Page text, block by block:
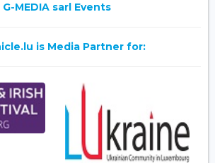
G-MEDIA sarl Events
is Media Partner for: